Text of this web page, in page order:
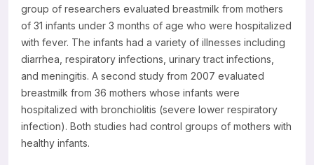
group of researchers evaluated breastmilk from mothers
of 31 infants under 3 months of age who were hospitalized
with fever. The infants had a variety of illnesses including
diarrhea, respiratory infections, urinary tract infections,
and meningitis. A second study from 2007 evaluated
breastmilk from 36 mothers whose infants were
hospitalized with bronchiolitis (severe lower respiratory
infection). Both studies had control groups of mothers with
healthy infants.